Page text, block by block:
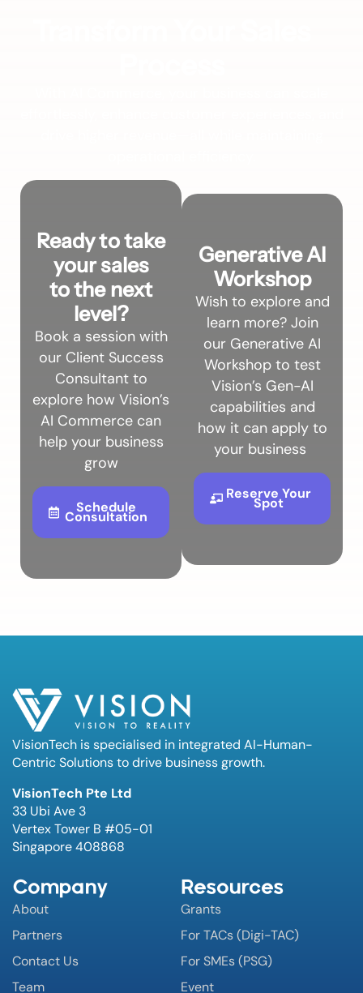
Ready to take
your sales
to the next
level?
Book a session with
our Client Success
Consultant to
explore how Vision’s
AI Commerce can
help your business
grow
Schedule
Consultation
Generative AI
Workshop
Wish to explore and
learn more? Join
our Generative AI
Workshop to test
Vision’s Gen-AI
capabilities and
how it can apply to
your business
Reserve Your
Spot
VisionTech is specialised in integrated AI-Human-
Centric Solutions to drive business growth.
VisionTech Pte Ltd
33 Ubi Ave 3
Vertex Tower B #05-01
Singapore 408868
Company
About
Partners
Contact Us
Team
Resources
Grants
For TACs (Digi-TAC)
For SMEs (PSG)
Event